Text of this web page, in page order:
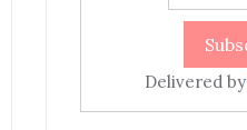
Delivered by